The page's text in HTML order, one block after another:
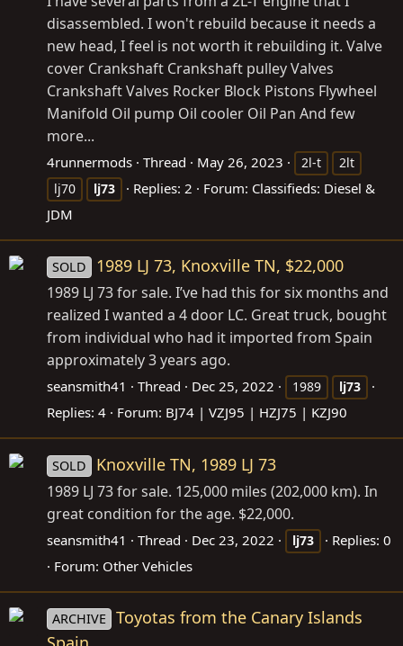
disassembled. I won't rebuild because it needs a
new head, I feel is not worth it rebuilding it. Valve
cover Crankshaft Crankshaft pulley Valves
Crankshaft Valves Rocker Block Pistons Flywheel
Manifold Oil pump Oil cooler Oil Pan And few
more...
4runnermods Thread May 26, 2023 2l-t
2lt
lj70
lj73 Replies: 2 Forum: Classifieds: Diesel &
JDM
SOLD 1989 LJ 73, Knoxville TN, $22,000
1989 LJ 73 for sale. I’ve had this for six months and
realized I wanted a 4 door LC. Great truck, bought
from individual who had it imported from Spain
approximately 3 years ago.
seansmith41 Thread Dec 25, 2022 1989 lj73
Replies: 4 Forum: BJ74 | VZJ95 | HZJ75 | KZJ90
SOLD Knoxville TN, 1989 LJ 73
1989 LJ 73 for sale. 125,000 miles (202,000 km). In
great condition for the age. $22,000.
seansmith41 Thread Dec 23, 2022 lj73
Replies: 0
Forum: Other Vehicles
ARCHIVE Toyotas from the Canary Islands